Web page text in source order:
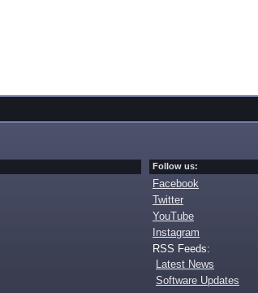
Follow us:
Facebook
Twitter
YouTube
Instagram
RSS Feeds:
Latest News
Software Updates